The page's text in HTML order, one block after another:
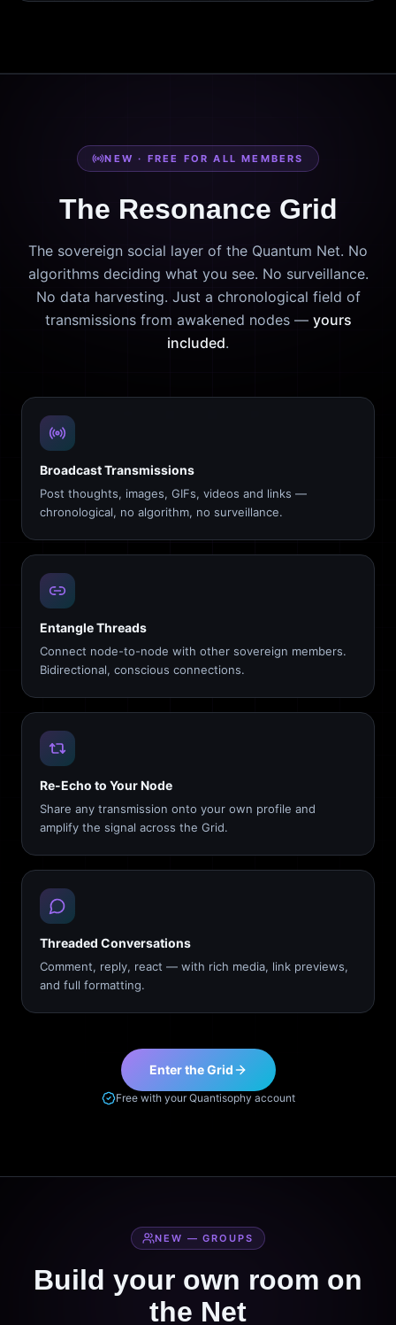
NEW · FREE FOR ALL MEMBERS
The Resonance Grid
The sovereign social layer of the Quantum Net. No
algorithms deciding what you see. No surveillance.
No data harvesting. Just a chronological field of
transmissions from awakened nodes — yours
included.
Broadcast Transmissions
Post thoughts, images, GIFs, videos and links —
chronological, no algorithm, no surveillance.
Entangle Threads
Connect node-to-node with other sovereign members.
Bidirectional, conscious connections.
Re-Echo to Your Node
Share any transmission onto your own profile and
amplify the signal across the Grid.
Threaded Conversations
Comment, reply, react — with rich media, link previews,
and full formatting.
Enter the Grid
Free with your Quantisophy account
NEW — GROUPS
Build your own room on
the Net